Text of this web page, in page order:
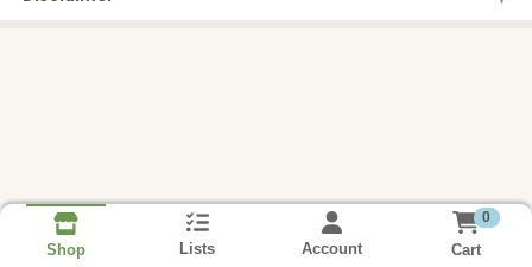
Shop Lists Account
0
Cart